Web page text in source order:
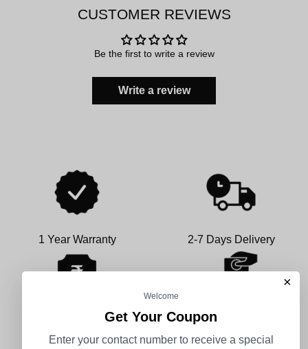
CUSTOMER REVIEWS
Be the first to write a review
Write a review
1 Year Warranty 2-7 Days Delivery
100% Secure Payment COD Available
×
Welcome
Get Your Coupon
Enter your contact number to receive a special